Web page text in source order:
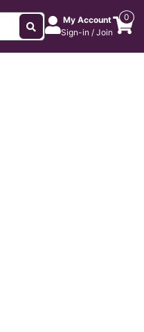
My Account
Sign-in / Join
0